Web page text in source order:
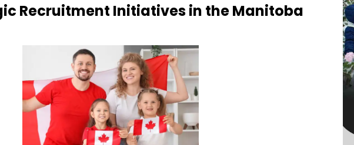
Recruitment Initiatives in the Manitoba